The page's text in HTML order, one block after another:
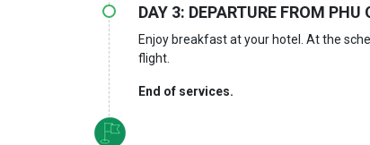
DAY 3: DEPARTURE FROM
Enjoy breakfast at your hotel. At the
flight.
End of services.